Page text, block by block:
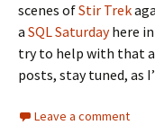
scenes ofStir Trek
a SQL Saturdayhere in
try to help with that
posts, stay tuned, as
Leave a comment